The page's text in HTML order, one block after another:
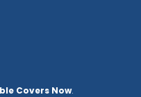
Covers Now.